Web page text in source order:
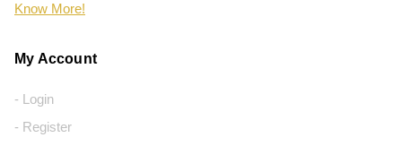
Know More!
My Account
- Login
- Register